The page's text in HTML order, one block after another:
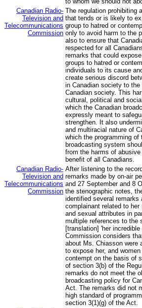
Canadian Radio-
Television and
Telecommunications
Commission
The regulation prohibiting
that tends or is likely to
group to hatred or
only to avoid harm to the
also to ensure that
respected for all
remarks that could
groups to hatred or
individuals to its cause
create serious discord
in Canadian society to
Canadian society. This
cultural, political and
which the Canadian
expressly meant to
strengthen. It also
and multiracial nature of
which the programming of
broadcasting system
from the harms of
benefit of all Canadians.
Canadian Radio-
Television and
Telecommunications
Commission
After listening to the
remarks made by on-air
and 27 September and 8
the stenographic notes,
identified several remarks
complainant related to
and sexual attributes in
multiple references to the
[translation] 'her
Commission considers
about Ms. Chiasson were
to expose her, and
contempt on the basis of
of section 3(b) of the
remarks do not meet the
broadcasting policy for
Act. The remarks did not
high standard of
section 3(1)(g) of the Act.